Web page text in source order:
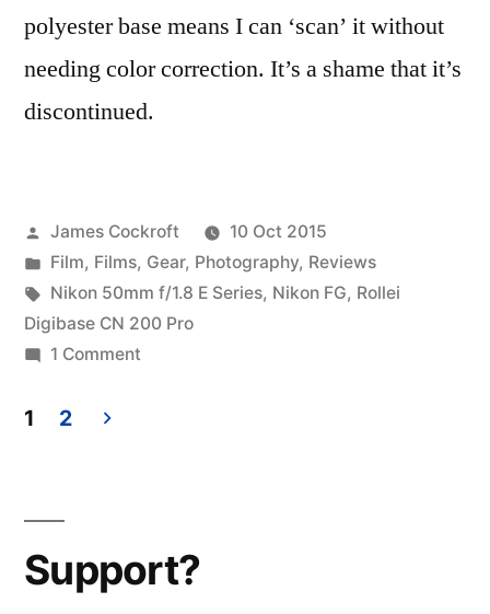
polyester base means I can ‘scan’ it without
needing color correction. It’s a shame that it’s
discontinued.
Posted
by
James Cockroft
10 Oct 2015
Posted
in
Film, Films, Gear, Photography, Reviews
Tags:
Nikon 50mm f/1.8 E Series, Nikon FG, Rollei
Digibase CN 200 Pro
1 Commenton
Random
pagination
1 2
Support?